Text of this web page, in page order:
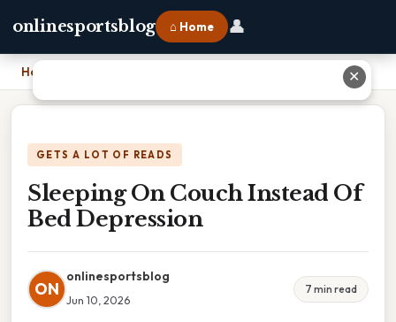
onlinesportsblog ⌂ Home 👤
Home
GETS A LOT OF READS
Sleeping On Couch Instead Of
Bed Depression
ON
onlinesportsblog
Jun 10, 2026
7 min read
✕